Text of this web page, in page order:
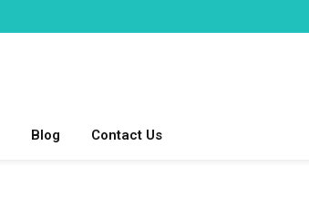
Blog Contact Us